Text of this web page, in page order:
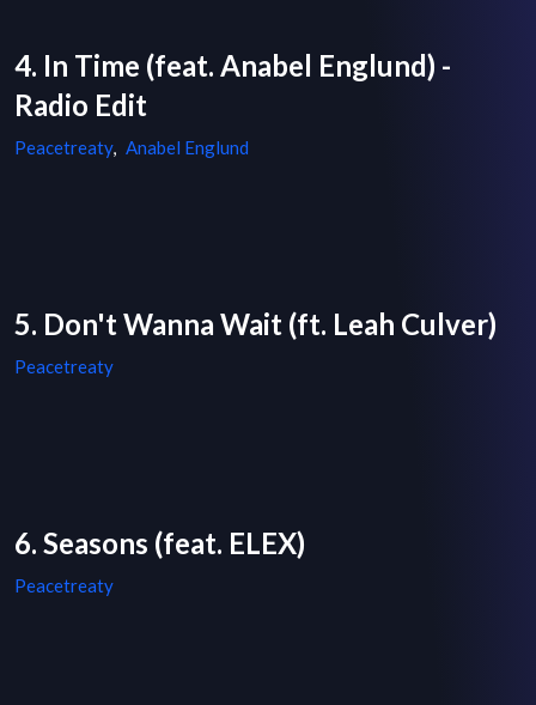
4. In Time (feat. Anabel Englund) -
Radio Edit
Peacetreaty, Anabel Englund
5. Don't Wanna Wait (ft. Leah Culver)
Peacetreaty
6. Seasons (feat. ELEX)
Peacetreaty